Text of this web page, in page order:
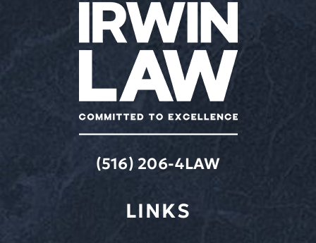
(516) 206-4LAW
LINKS